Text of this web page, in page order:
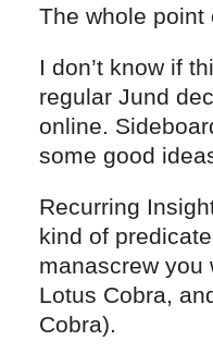
The whole point
I don’t know if
regular Jund
online.
some good
Recurring
kind of
manascrew you
Lotus Cobra,
Cobra).